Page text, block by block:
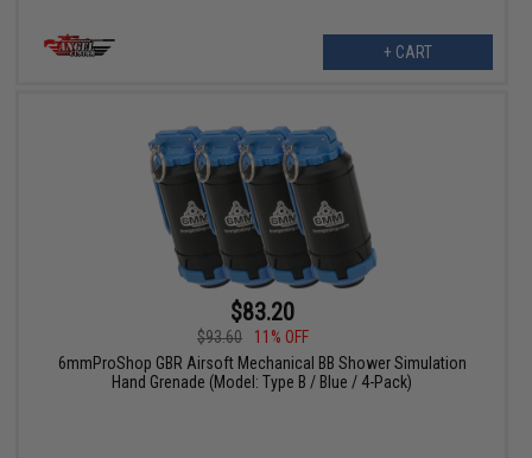
+ CART
$83.20
$93.60
11% OFF
6mmProShop GBR Airsoft Mechanical BB Shower Simulation
Hand Grenade (Model: Type B / Blue / 4-Pack)